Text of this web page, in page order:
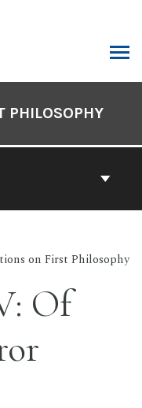
PHILOSOPHY
on First Philosophy
Of